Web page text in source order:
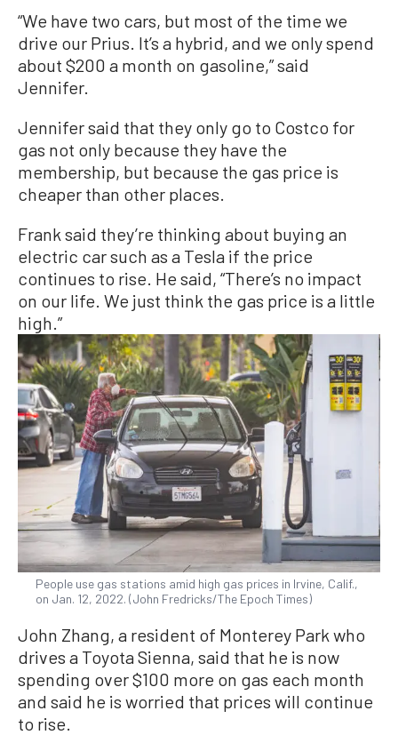
“We have two cars, but most of the time we
drive our Prius. It’s a hybrid, and we only spend
about $200 a month on gasoline,” said
Jennifer.
Jennifer said that they only go to Costco for
gas not only because they have the
membership, but because the gas price is
cheaper than other places.
Frank said they’re thinking about buying an
electric car such as a Tesla if the price
continues to rise. He said, “There’s no impact
on our life. We just think the gas price is a little
high.”
People use gas stations amid high gas prices in Irvine, Calif.,
on Jan. 12, 2022. (John Fredricks/The Epoch Times)
John Zhang, a resident of Monterey Park who
drives a Toyota Sienna, said that he is now
spending over $100 more on gas each month
and said he is worried that prices will continue
to rise.